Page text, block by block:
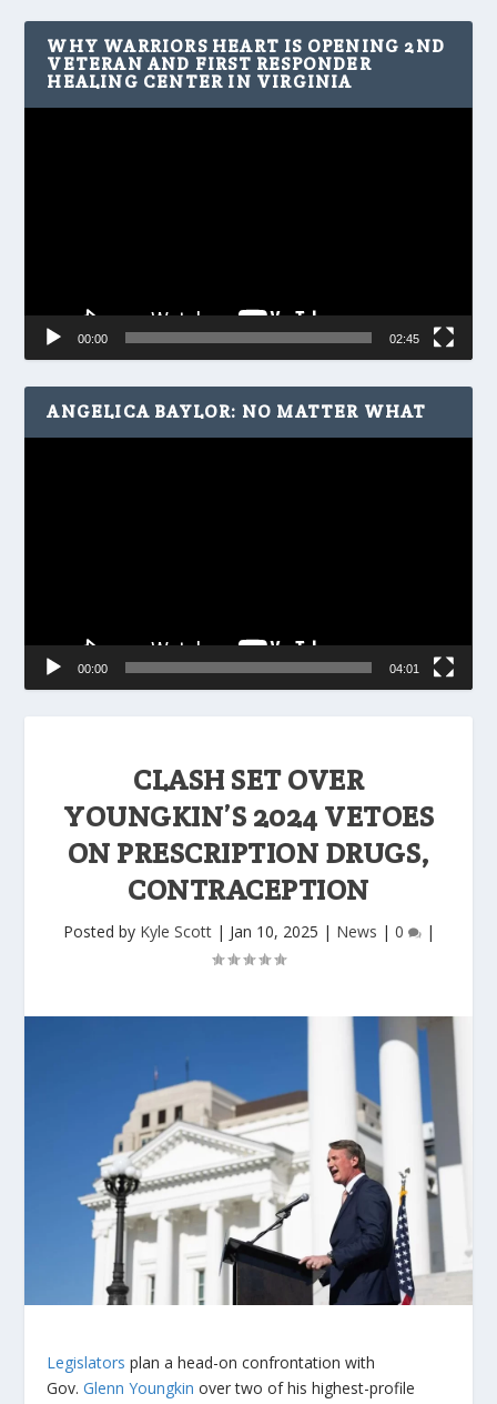
CLASH SET OVER
YOUNGKIN’S 2024 VETOES
ON PRESCRIPTION DRUGS,
CONTRACEPTION
Posted by Kyle Scott| Jan 10, 2025 | News | 0 |
Legislators plan a head-on confrontation with
Gov.Glenn Youngkin over two of his highest-profile
WHY WARRIORS HEART IS OPENING 2ND
VETERAN AND FIRST RESPONDER
HEALING CENTER IN VIRGINIA
00:00 02:45
ANGELICA BAYLOR: NO MATTER WHAT
00:00 04:01